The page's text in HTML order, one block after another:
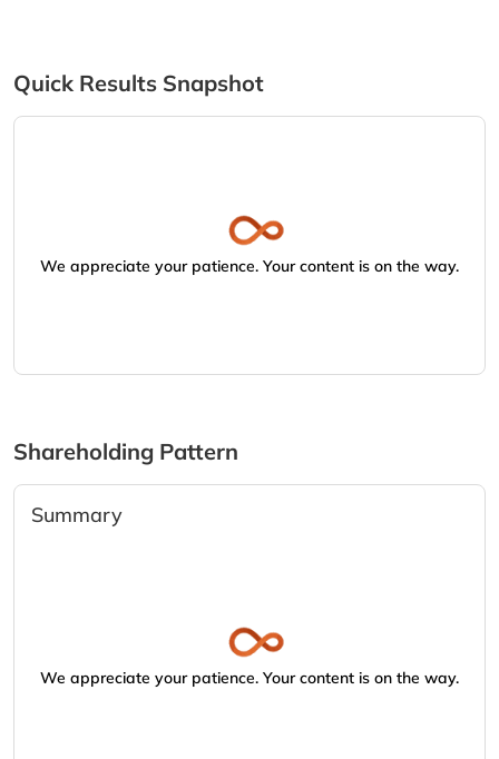
Quick Results Snapshot
We appreciate your patience. Your content is on the way.
Shareholding Pattern
Summary
We appreciate your patience. Your content is on the way.